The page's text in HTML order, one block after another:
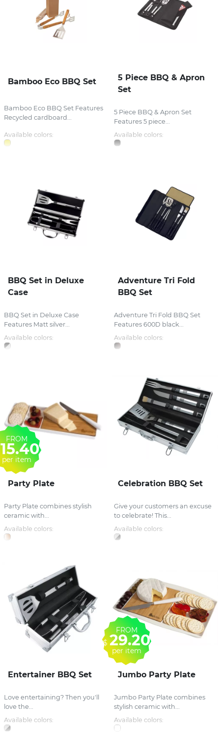
Bamboo Eco BBQ Set
Bamboo Eco BBQ Set Features
Recycled cardboard...
Available colors:
5 Piece BBQ & Apron
Set
5 Piece BBQ & Apron Set
Features 5 piece...
Available colors:
BBQ Set in Deluxe
Case
BBQ Set in Deluxe Case
Features Matt silver...
Available colors:
Adventure Tri Fold
BBQ Set
Adventure Tri Fold BBQ Set
Features 600D black...
Available colors:
Party Plate
Party Plate combines stylish
ceramic with...
Available colors:
FROM
15.40
per item
Celebration BBQ Set
Give your customers an excuse
to celebrate! This...
Available colors:
Entertainer BBQ Set
Love entertaining? Then you'll
love the...
Available colors:
Jumbo Party Plate
Jumbo Party Plate combines
stylish ceramic with...
Available colors:
FROM
$ 29.20
per item